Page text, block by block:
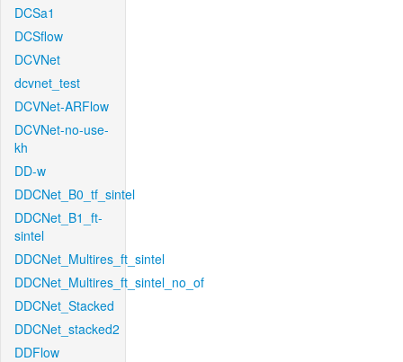
DCSa1
DCSflow
DCVNet
dcvnet_test
DCVNet-ARFlow
DCVNet-no-use-
kh
DD-w
DDCNet_B0_tf_sintel
DDCNet_B1_ft-
sintel
DDCNet_Multires_ft_sintel
DDCNet_Multires_ft_sintel_no_of
DDCNet_Stacked
DDCNet_stacked2
DDFlow